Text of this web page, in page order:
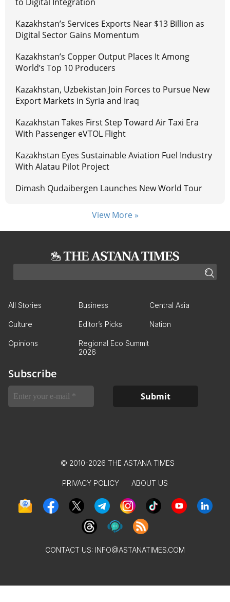
Kazakhstan’s Services Exports Near $13 Billion as
Digital Sector Gains Momentum
Kazakhstan’s Copper Output Places It Among
World’s Top 10 Producers
Kazakhstan, Uzbekistan Join Forces to Pursue New
Export Markets in Syria and Iraq
Kazakhstan Takes First Step Toward Air Taxi Era
With Passenger eVTOL Flight
Kazakhstan Eyes Sustainable Aviation Fuel Industry
With Alatau Pilot Project
Dimash Qudaibergen Launches New World Tour
View More »
All Stories Business Central Asia
Culture Editor’s Picks Nation
Opinions
Regional Eco Summit
2026
Subscribe
© 2010-2026 THE ASTANA TIMES
PRIVACY POLICY ABOUT US
CONTACT US: INFO@ASTANATIMES.COM